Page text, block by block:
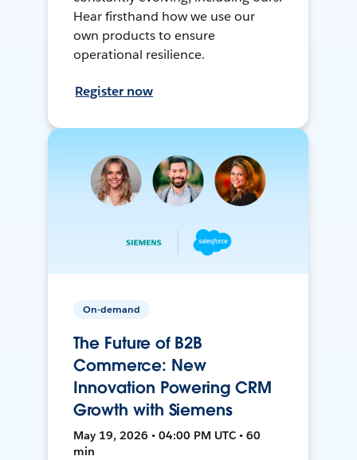
Hear firsthand how we use our
own products to ensure
operational resilience.
Register now
On-demand
The Future of B2B
Commerce: New
Innovation Powering CRM
Growth with Siemens
May 19, 2026 • 04:00 PM UTC • 60
min